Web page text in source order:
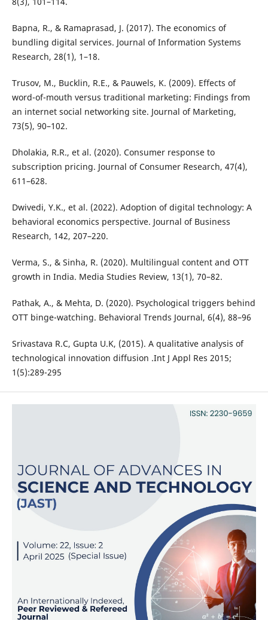
Bapna, R., & Ramaprasad, J. (2017). The economics of
bundling digital services. Journal of Information Systems
Research, 28(1), 1–18.
Trusov, M., Bucklin, R.E., & Pauwels, K. (2009). Effects of
word-of-mouth versus traditional marketing: Findings from
an internet social networking site. Journal of Marketing,
73(5), 90–102.
Dholakia, R.R., et al. (2020). Consumer response to
subscription pricing. Journal of Consumer Research, 47(4),
611–628.
Dwivedi, Y.K., et al. (2022). Adoption of digital technology: A
behavioral economics perspective. Journal of Business
Research, 142, 207–220.
Verma, S., & Sinha, R. (2020). Multilingual content and OTT
growth in India. Media Studies Review, 13(1), 70–82.
Pathak, A., & Mehta, D. (2020). Psychological triggers behind
OTT binge-watching. Behavioral Trends Journal, 6(4), 88–96
Srivastava R.C, Gupta U.K, (2015). A qualitative analysis of
technological innovation diffusion .Int J Appl Res 2015;
1(5):289-295